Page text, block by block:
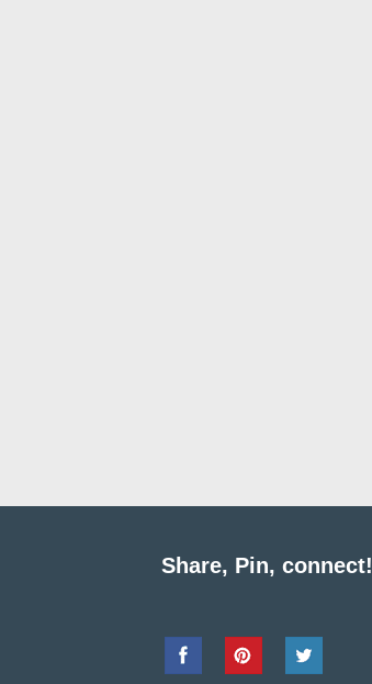
Share, Pin, connect!